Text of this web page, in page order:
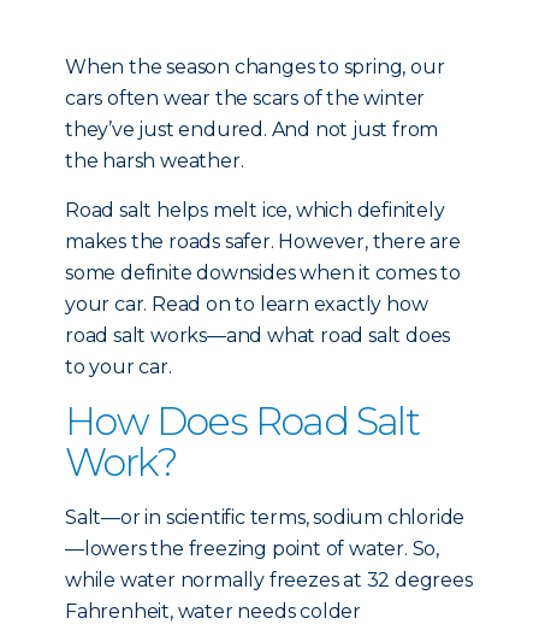
When the season changes to spring, our
cars often wear the scars of the winter
they’ve just endured. And not just from
the harsh weather.
Road salt helps melt ice, which definitely
makes the roads safer. However, there are
some definite downsides when it comes to
your car. Read on to learn exactly how
road salt works—and what road salt does
to your car.
How Does Road Salt
Work?
Salt—or in scientific terms, sodium chloride
—lowers the freezing point of water. So,
while water normally freezes at 32 degrees
Fahrenheit, water needs colder